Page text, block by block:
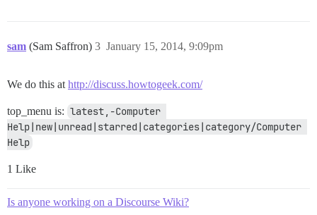
sam (Sam Saffron) January 15, 2014, 9:09pm
3
We do this at http://discuss.howtogeek.com/
top_menu is: latest,-Computer
Help|new|unread|starred|categories|category/Computer
Help
1 Like
Is anyone working on a Discourse Wiki?